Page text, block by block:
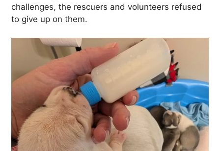
challenges, the rescuers and volunteers refused
to give up on them.